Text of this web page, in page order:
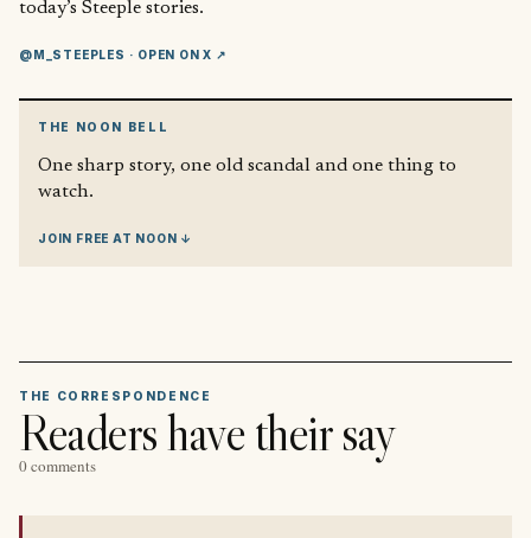
today’s Steeple stories.
@M_STEEPLES · OPEN ON X ↗
THE NOON BELL
One sharp story, one old scandal and one thing to
watch.
JOIN FREE AT NOON ↓
THE CORRESPONDENCE
Readers have their say
0 comments